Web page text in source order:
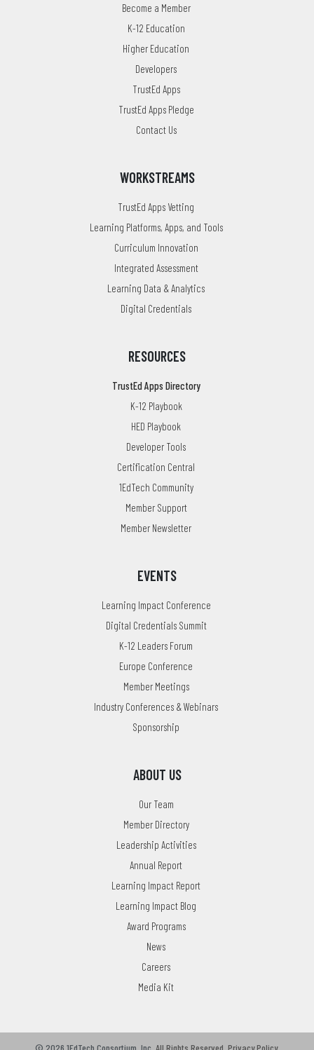
Become a Member
K-12 Education
Higher Education
Developers
TrustEd Apps
TrustEd Apps Pledge
Contact Us
WORKSTREAMS
TrustEd Apps Vetting
Learning Platforms, Apps, and Tools
Curriculum Innovation
Integrated Assessment
Learning Data & Analytics
Digital Credentials
RESOURCES
TrustEd Apps Directory
K-12 Playbook
HED Playbook
Developer Tools
Certification Central
1EdTech Community
Member Support
Member Newsletter
EVENTS
Learning Impact Conference
Digital Credentials Summit
K-12 Leaders Forum
Europe Conference
Member Meetings
Industry Conferences & Webinars
Sponsorship
ABOUT US
Our Team
Member Directory
Leadership Activities
Annual Report
Learning Impact Report
Learning Impact Blog
Award Programs
News
Careers
Media Kit
© 2026 1EdTech Consortium, Inc. All Rights Reserved. Privacy Policy.